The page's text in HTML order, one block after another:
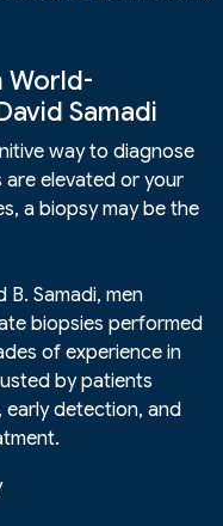
World-
Samadi
way to diagnose
are elevated or your
a biopsy may be the
Samadi, men
biopsies performed
of experience in
by patients
detection, and